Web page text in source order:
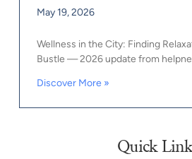
May 19, 2026
Wellness in the City: Finding
Bustle — 2026 update from
Discover More »
Quick